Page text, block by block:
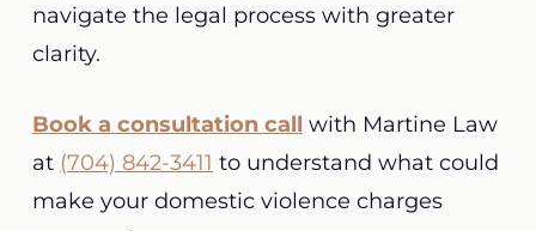
navigate the legal process with greater
clarity.
Book a consultation call with Martine Law
at (704) 842-3411 to understand what could
make your domestic violence charges